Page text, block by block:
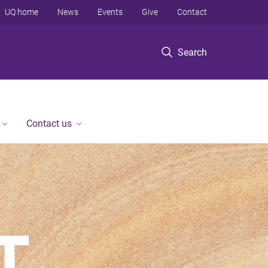
Search
UQ home News Events Give Contact
Contact us